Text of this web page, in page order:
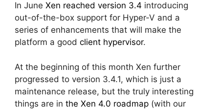
In June Xen reached version 3.4 introducing
out-of-the-box support for Hyper-V and a
series of enhancements that will make the
platform a good client hypervisor.
At the beginning of this month Xen further
progressed to version 3.4.1, which is just a
maintenance release, but the truly interesting
things are in the Xen 4.0 roadmap (with our